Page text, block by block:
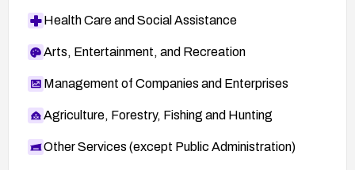
Health Care and Social Assistance
Arts, Entertainment, and Recreation
Management of Companies and Enterprises
Agriculture, Forestry, Fishing and Hunting
Other Services (except Public Administration)